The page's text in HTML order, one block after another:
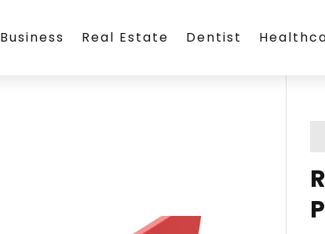
Business Real Estate Dentist